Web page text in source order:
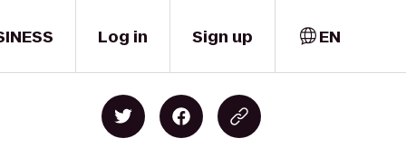
Log in Sign up EN